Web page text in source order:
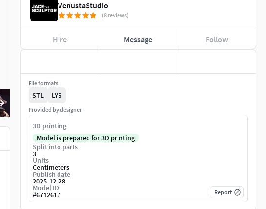
VenustaStudio
(8 reviews)
Hire Message Follow
File formats
STL LYS
Provided by designer
3D printing
Model is prepared for 3D printing
Split into parts
3
Units
Centimeters
Publish date
2025-12-28
Model ID
#6712617 Report